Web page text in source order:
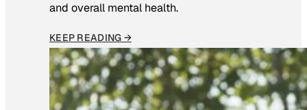
and overall mental health.
KEEP READING →